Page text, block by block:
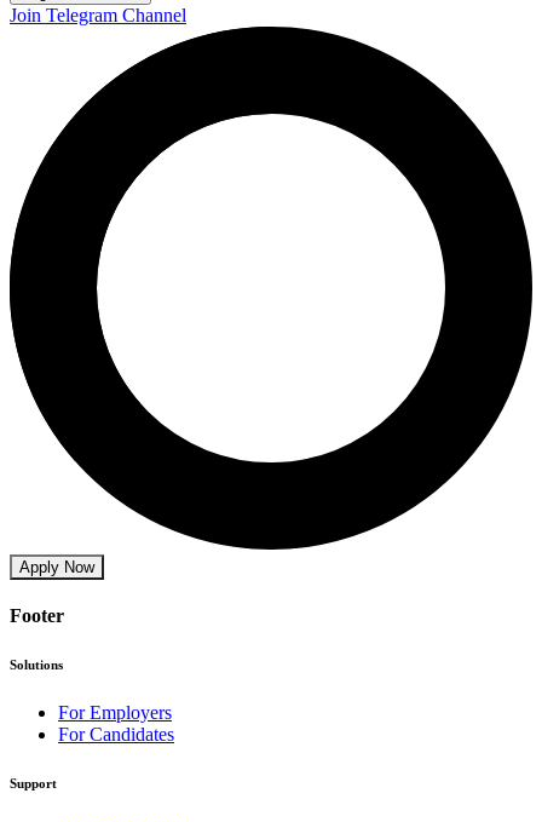
Join Telegram Channel
Apply Now
Footer
Solutions
For Employers
For Candidates
Support